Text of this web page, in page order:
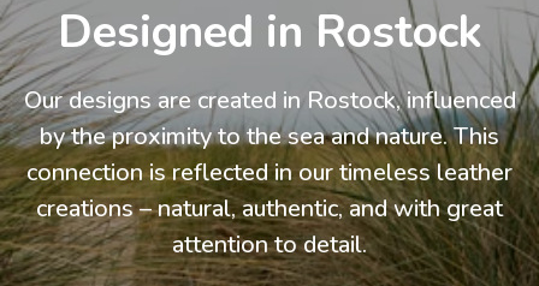
Designed in Rostock
Our designs are created in Rostock, influenced
by the proximity to the sea and nature. This
connection is reflected in our timeless leather
creations – natural, authentic, and with great
attention to detail.